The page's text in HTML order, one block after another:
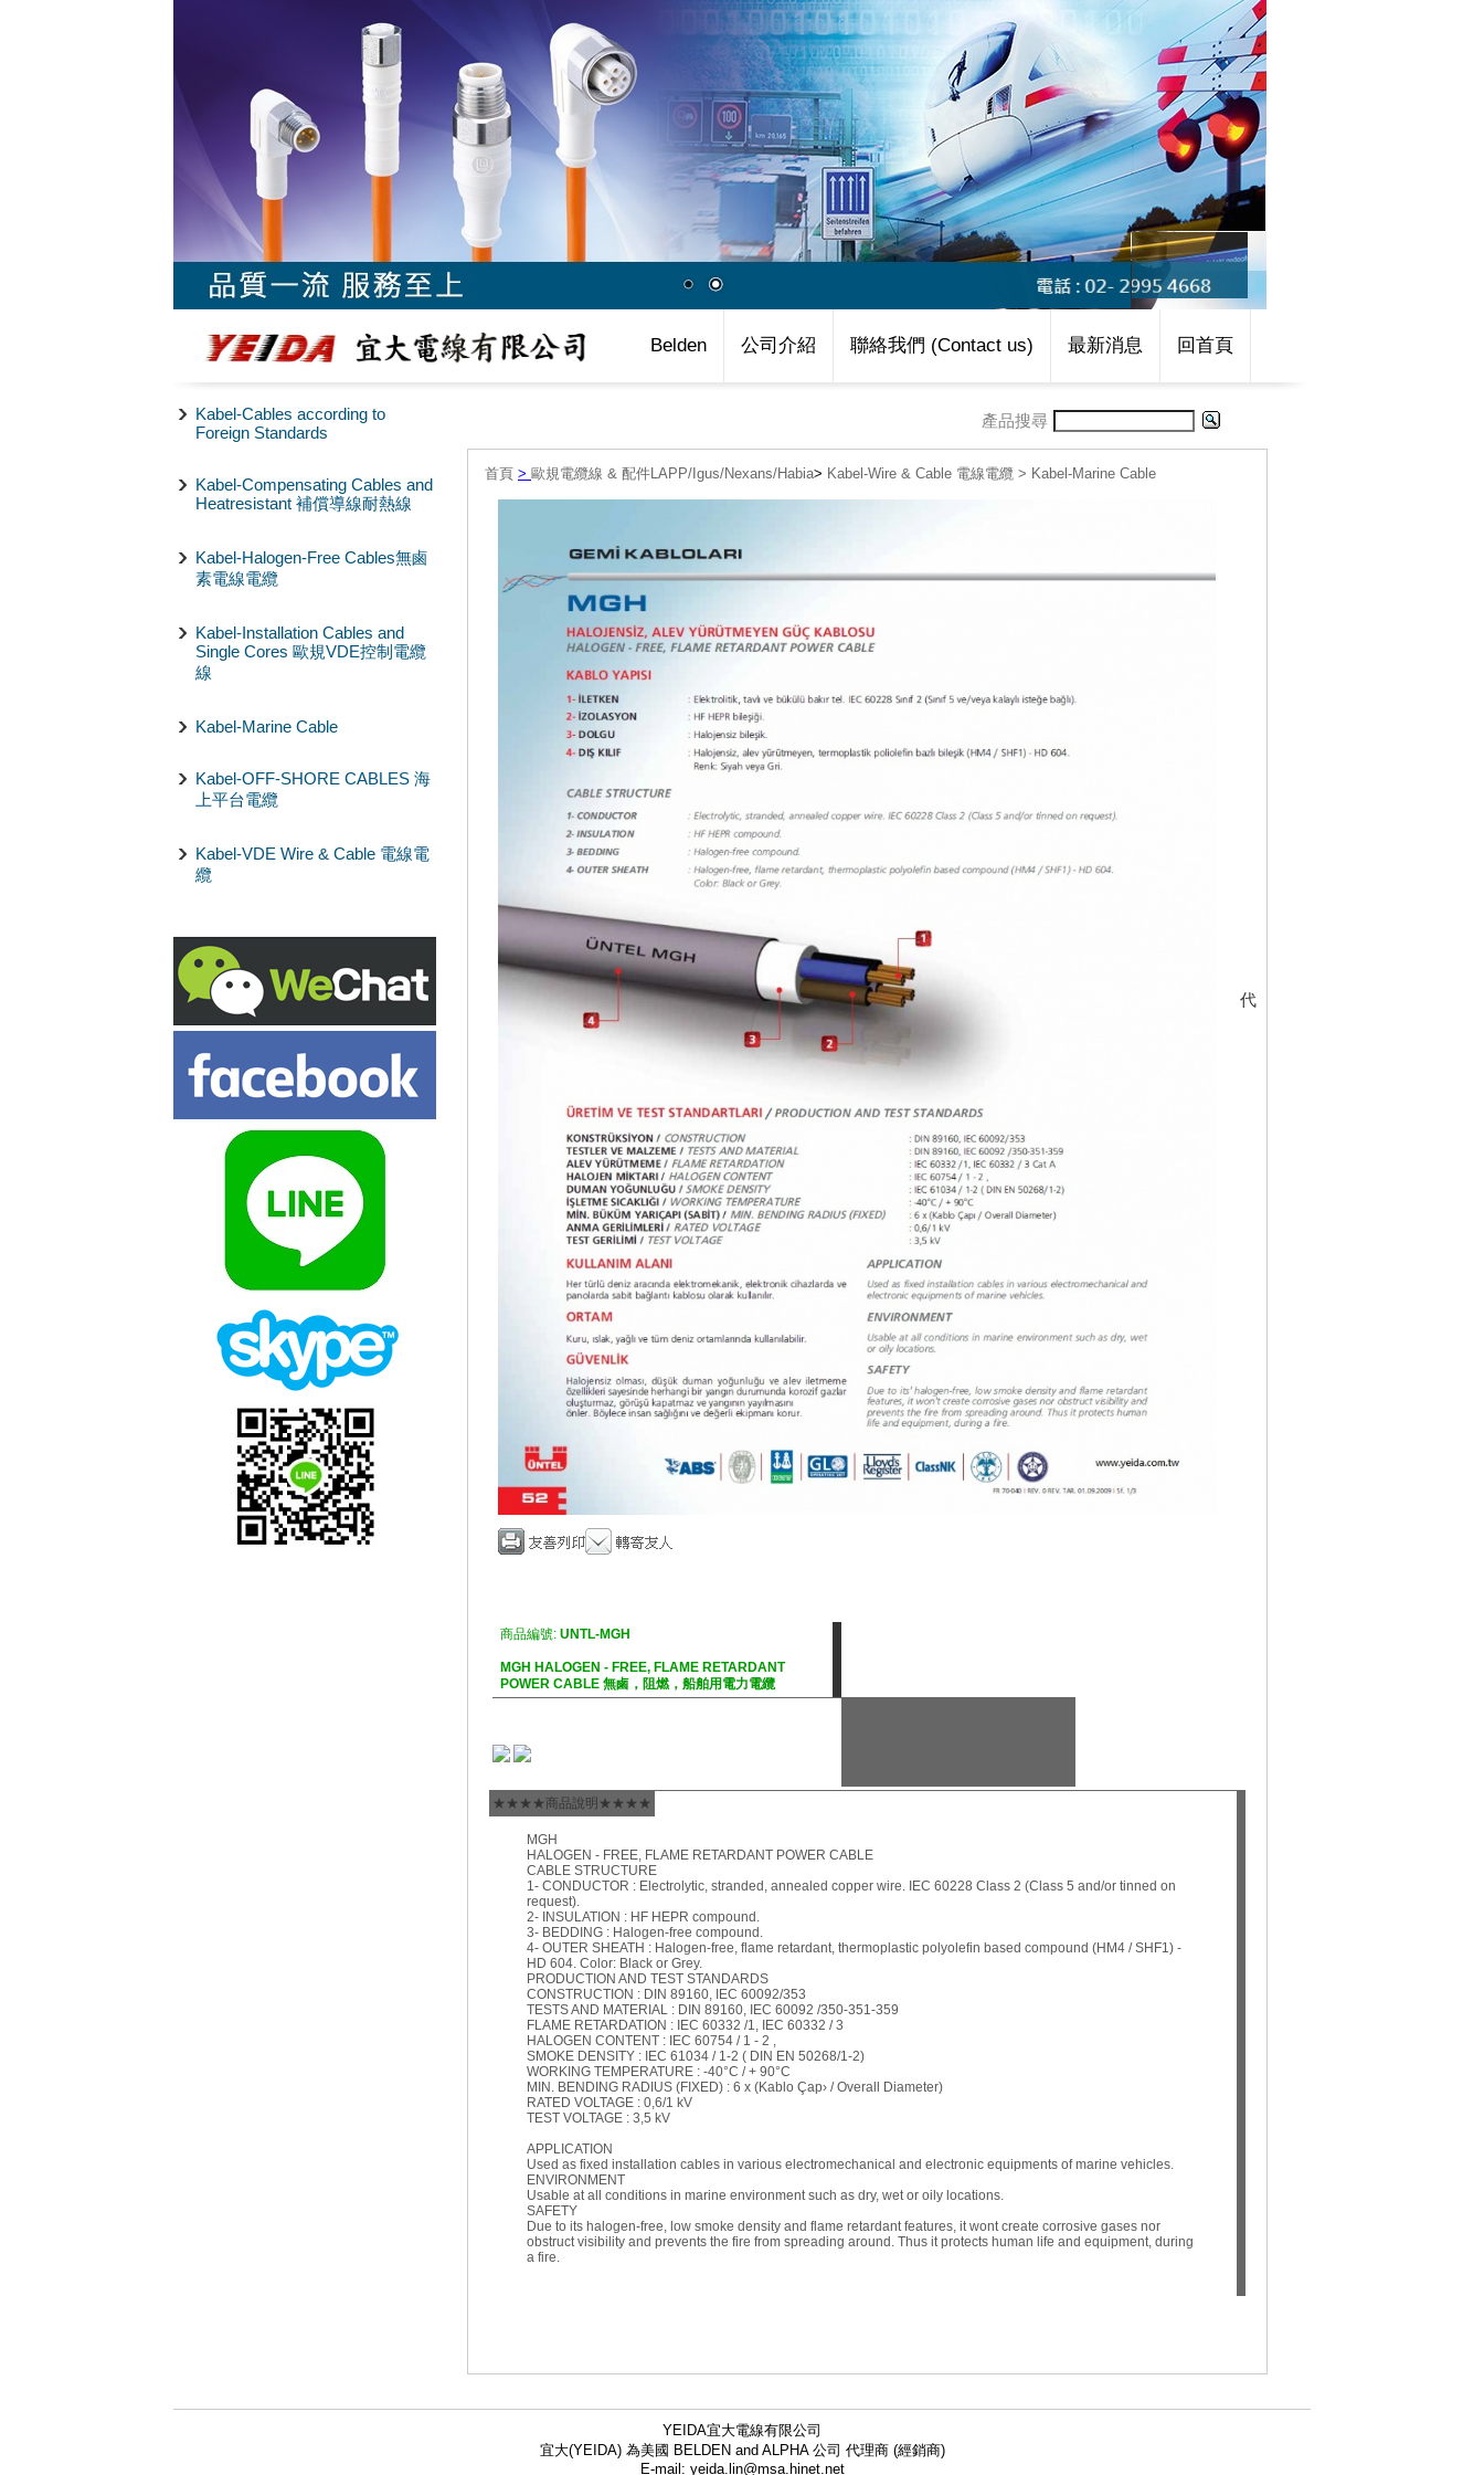
Belden 公司介紹 聯絡我們 (Contact us) 最新消息 回首頁
Kabel-Cables according to
Foreign Standards
Kabel-Compensating Cables and
Heatresistant 補償導線耐熱線
Kabel-Halogen-Free Cables無鹵
素電線電纜
Kabel-Installation Cables and
Single Cores 歐規VDE控制電纜
線
Kabel-Marine Cable
Kabel-OFF-SHORE CABLES 海
上平台電纜
Kabel-VDE Wire & Cable 電線電
纜
產品搜尋
首頁 > 歐規電纜線 & 配件LAPP/Igus/Nexans/Habia> Kabel-Wire & Cable 電線電纜 > Kabel-Marine Cable
代碼
商品編號: UNTL-MGH
MGH HALOGEN - FREE, FLAME RETARDANT
POWER CABLE 無鹵，阻燃，船舶用電力電纜
★★★★商品說明★★★★
MGH
HALOGEN - FREE, FLAME RETARDANT POWER CABLE
CABLE STRUCTURE
1- CONDUCTOR : Electrolytic, stranded, annealed copper wire. IEC 60228 Class 2 (Class 5 and/or tinned on
request).
2- INSULATION : HF HEPR compound.
3- BEDDING : Halogen-free compound.
4- OUTER SHEATH : Halogen-free, flame retardant, thermoplastic polyolefin based compound (HM4 / SHF1) -
HD 604. Color: Black or Grey.
PRODUCTION AND TEST STANDARDS
CONSTRUCTION : DIN 89160, IEC 60092/353
TESTS AND MATERIAL : DIN 89160, IEC 60092 /350-351-359
FLAME RETARDATION : IEC 60332 /1, IEC 60332 / 3
HALOGEN CONTENT : IEC 60754 / 1 - 2 ,
SMOKE DENSITY : IEC 61034 / 1-2 ( DIN EN 50268/1-2)
WORKING TEMPERATURE : -40°C / + 90°C
MIN. BENDING RADIUS (FIXED) : 6 x (Kablo Çap› / Overall Diameter)
RATED VOLTAGE : 0,6/1 kV
TEST VOLTAGE : 3,5 kV
APPLICATION
Used as fixed installation cables in various electromechanical and electronic equipments of marine vehicles.
ENVIRONMENT
Usable at all conditions in marine environment such as dry, wet or oily locations.
SAFETY
Due to its halogen-free, low smoke density and flame retardant features, it wont create corrosive gases nor
obstruct visibility and prevents the fire from spreading around. Thus it protects human life and equipment, during
a fire.
YEIDA宜大電線有限公司
宜大(YEIDA) 為美國 BELDEN and ALPHA 公司 代理商 (經銷商)
E-mail: yeida.lin@msa.hinet.net